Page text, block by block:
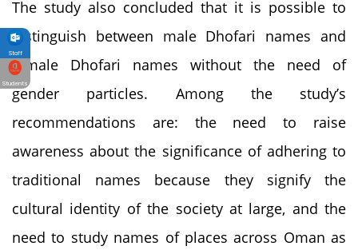
The study also concluded that it is possible to
distinguish between male Dhofari names and
female Dhofari names without the need of
gender particles. Among the study’s
recommendations are: the need to raise
awareness about the significance of adhering to
traditional names because they signify the
cultural identity of the society at large, and the
need to study names of places across Oman as
Staff
Students